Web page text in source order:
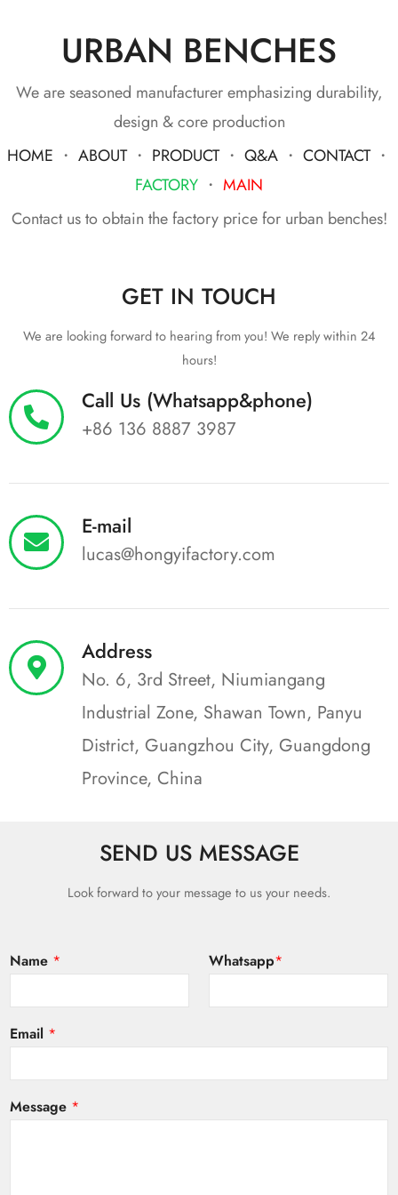
URBAN BENCHES
We are seasoned manufacturer emphasizing durability,
design & core production
HOME ・ ABOUT・ PRODUCT・ Q&A ・ CONTACT・
FACTORY ・ MAIN
Contact us to obtain the factory price for urban benches!
GET IN TOUCH
We are looking forward to hearing from you! We reply within 24
hours!
Call Us (Whatsapp&phone)
+86 136 8887 3987
E-mail
lucas@hongyifactory.com
Address
No. 6, 3rd Street, Niumiangang
Industrial Zone, Shawan Town, Panyu
District, Guangzhou City, Guangdong
Province, China
SEND US MESSAGE
Look forward to your message to us your needs.
Name * Whatsapp*
Email *
Message *